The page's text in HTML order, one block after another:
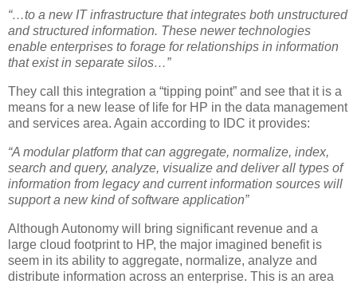
“…to a new IT infrastructure that integrates both unstructured
and structured information. These newer technologies
enable enterprises to forage for relationships in information
that exist in separate silos…”
They call this integration a “tipping point” and see that it is a
means for a new lease of life for HP in the data management
and services area. Again according to IDC it provides:
“A modular platform that can aggregate, normalize, index,
search and query, analyze, visualize and deliver all types of
information from legacy and current information sources will
support a new kind of software application”
Although Autonomy will bring significant revenue and a
large cloud footprint to HP, the major imagined benefit is
seem in its ability to aggregate, normalize, analyze and
distribute information across an enterprise. This is an area